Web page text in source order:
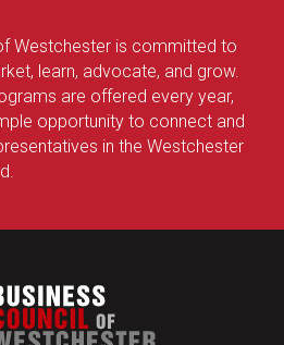
Westchester is committed to
learn, advocate, and grow.
are offered every year,
opportunity to connect and
in the Westchester